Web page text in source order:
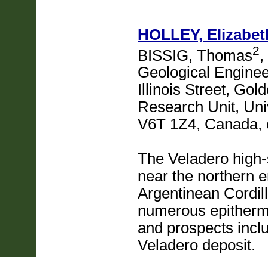
HOLLEY,
BISSIG, Thomas2,
Geological
Illinois Street,
Research Unit,
V6T 1Z4,
The Veladero
near the northern
Argentinean
numerous
and prospects
Veladero deposit.